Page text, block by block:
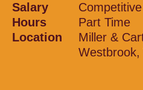
Salary
Hours
Part Time
Location
Miller &